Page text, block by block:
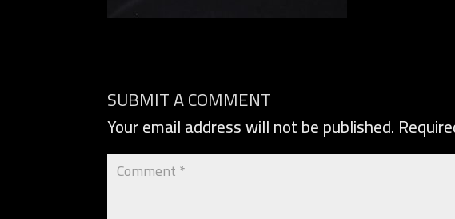
SUBMIT A COMMENT
Your email address will not be published.